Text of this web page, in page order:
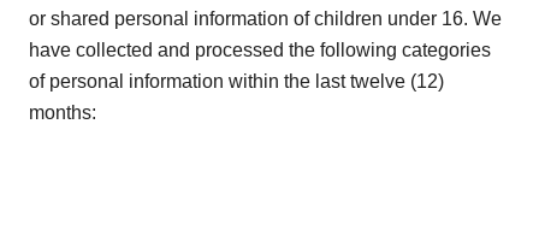
or shared personal information of children under 16. We
have collected and processed the following categories
of personal information within the last twelve (12)
months: